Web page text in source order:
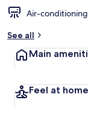
Air-conditioning
See all
Main
Feel at home